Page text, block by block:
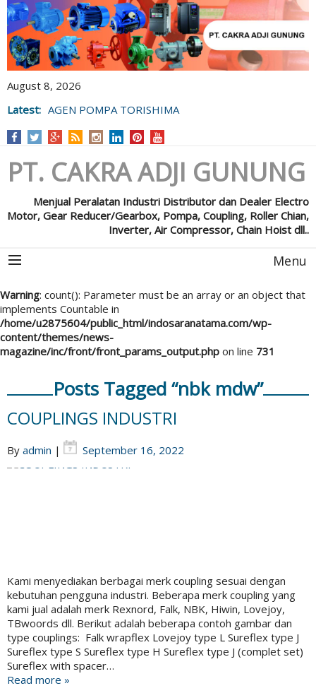
August 8, 2026
Latest: AGEN POMPA TORISHIMA
PT. CAKRA ADJI GUNUNG
Menjual Peralatan Industri Distributor dan Dealer Electro
Motor, Gear Reducer/Gearbox, Pompa, Coupling, Roller Chian,
Inverter, Air Compressor, Chain Hoist dll..
Menu
Warning: count(): Parameter must be an array or an object that
implements Countable in
/home/u2875604/public_html/indosaranatama.com/wp-
content/themes/news-
magazine/inc/front/front_params_output.php on line 731
Posts Tagged “nbk mdw”
COUPLINGS INDUSTRI
By admin | September 16, 2022
Kami menyediakan berbagai merk coupling sesuai dengan
kebutuhan pengguna industri. Beberapa merk coupling yang
kami jual adalah merk Rexnord, Falk, NBK, Hiwin, Lovejoy,
TBwoords dll. Berikut adalah beberapa contoh gambar dan
type couplings: Falk wrapflex Lovejoy type L Sureflex type J
Sureflex type S Sureflex type H Sureflex type J (complet set)
Sureflex with spacer…
Read more »